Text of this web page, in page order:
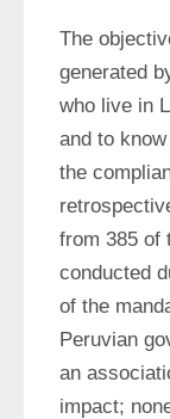
The
generated
who live in
and to
the
from 385 of
conducted
of the
Peruvian
an
impact;